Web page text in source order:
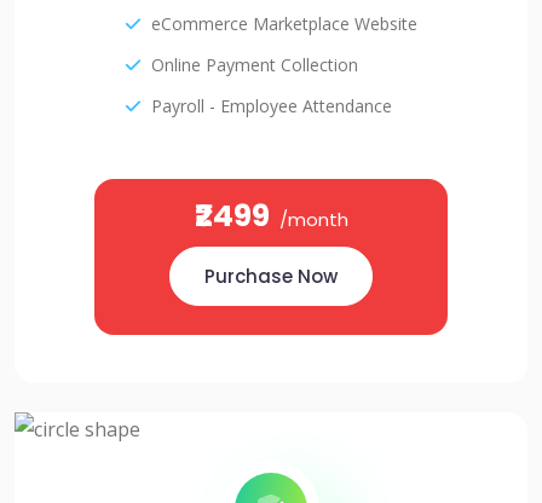
eCommerce Marketplace Website
Online Payment Collection
Payroll - Employee Attendance
₹2499 /month
Purchase Now